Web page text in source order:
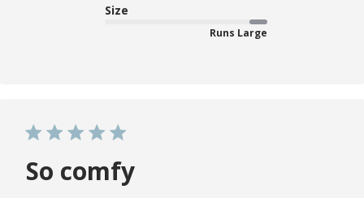
Size
Runs Large
So comfy